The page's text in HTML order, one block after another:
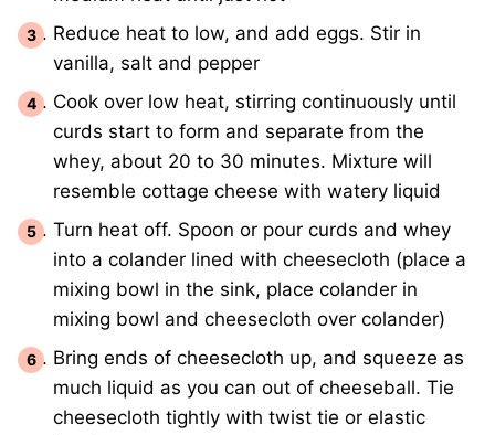
Reduce heat to low, and add eggs. Stir in
vanilla, salt and pepper
Cook over low heat, stirring continuously until
curds start to form and separate from the
whey, about 20 to 30 minutes. Mixture will
resemble cottage cheese with watery liquid
Turn heat off. Spoon or pour curds and whey
into a colander lined with cheesecloth (place a
mixing bowl in the sink, place colander in
mixing bowl and cheesecloth over colander)
Bring ends of cheesecloth up, and squeeze as
much liquid as you can out of cheeseball. Tie
cheesecloth tightly with twist tie or elastic